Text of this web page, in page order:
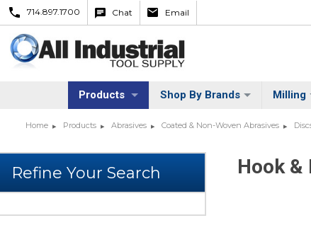
714.897.1700 Chat Email
Products Shop By Brands Milling
Home Products Abrasives Coated & Non-Woven Abrasives
Hook &